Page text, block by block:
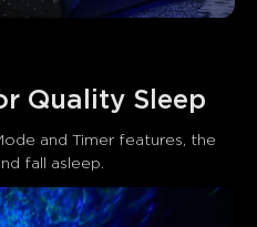
Quality Sleep
and Timer features, the
fall asleep.